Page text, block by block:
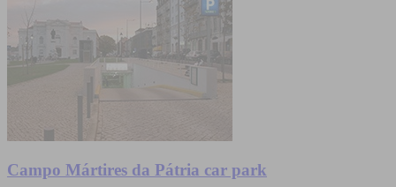
Campo Mártires da Pátria car park